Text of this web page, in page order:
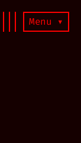
Menu ▾